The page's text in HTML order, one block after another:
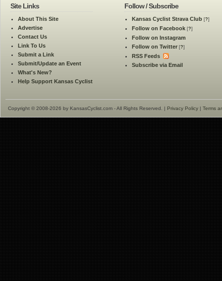
Site Links
About This Site
Advertise
Contact Us
Link To Us
Submit a Link
Submit/Update an Event
What's New?
Help Support Kansas Cyclist
Follow / Subscribe
Kansas Cyclist Strava Club [?]
Follow on Facebook [?]
Follow on Instagram
Follow on Twitter [?]
RSS Feeds
Subscribe via Email
Copyright © 2008-2026 by KansasCyclist.com - All Rights Reserved. | Privacy Policy | Terms